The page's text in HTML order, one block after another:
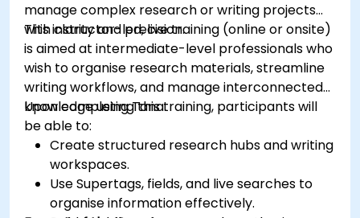
manage complex research or writing projects
with clarity and precision.
This instructor-led, live training (online or onsite)
is aimed at intermediate-level professionals who
wish to organise research materials, streamline
writing workflows, and manage interconnected
knowledge using Tana.
Upon completing this training, participants will
be able to:
Create structured research hubs and writing
workspaces.
Use Supertags, fields, and live searches to
organise information effectively.